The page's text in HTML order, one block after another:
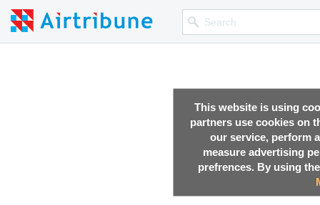
This website is using
partners use cookies on
our service, perform
measure advertising
prefrences. By using